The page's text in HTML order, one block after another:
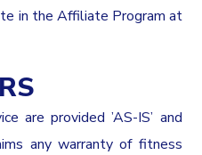
in the Affiliate Program at
are provided ’AS-IS’ and
any warranty of fitness